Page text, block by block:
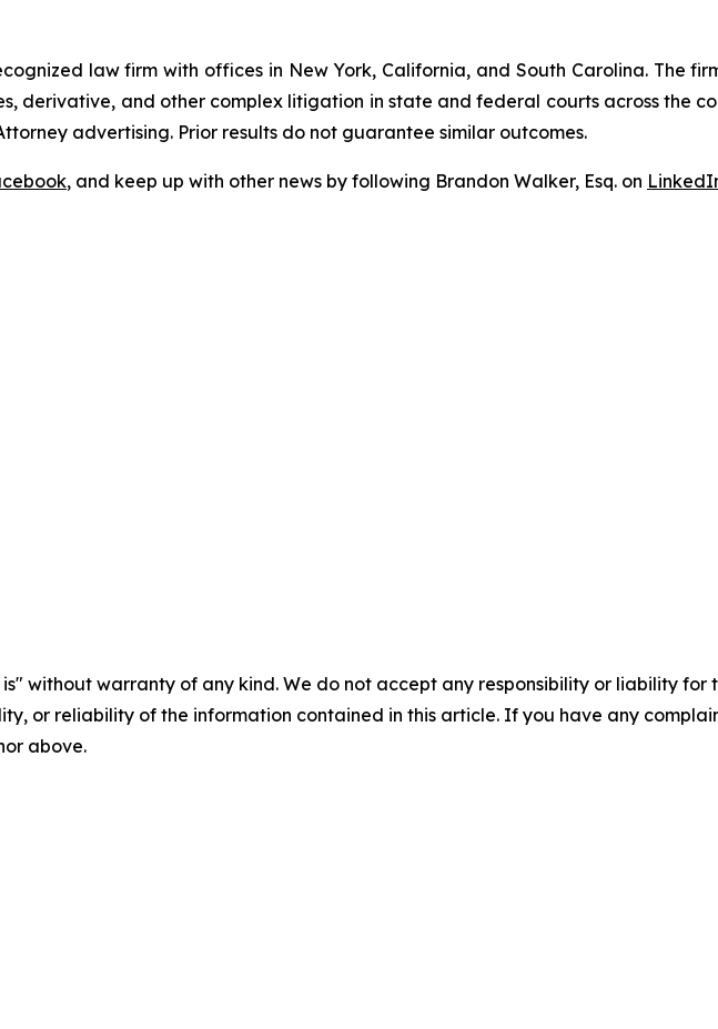
law firm with offices in New York, California, and South Carolina. The
derivative, and other complex litigation in state and federal courts across the
advertising. Prior results do not guarantee similar outcomes.
, and keep up with other news by following Brandon Walker, Esq. on
is" without warranty of any kind. We do not accept any responsibility or liability for
or reliability of the information contained in this article. If you have any
above.